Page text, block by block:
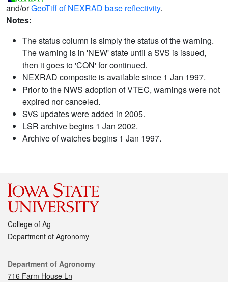
and/orGeoTiff of NEXRAD base reflectivity.
Notes:
The status column is simply the status of the warning.
The warning is in 'NEW' state until a SVS is issued,
then it goes to 'CON' for continued.
NEXRAD composite is available since 1 Jan 1997.
Prior to the NWS adoption of VTEC, warnings were not
expired nor canceled.
SVS updates were added in 2005.
LSR archive begins 1 Jan 2002.
Archive of watches begins 1 Jan 1997.
College of Ag
Department of Agronomy
Contact
Department of Agronomy
716 Farm House Ln